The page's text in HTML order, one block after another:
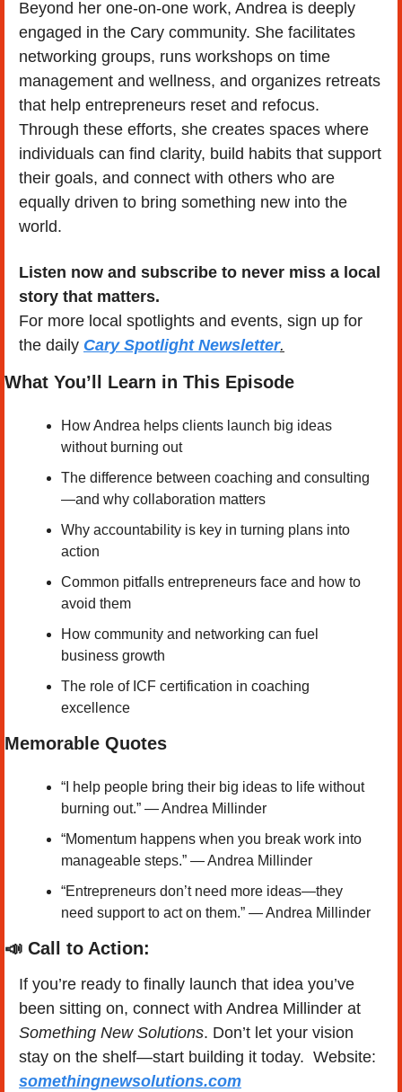
Beyond her one-on-one work, Andrea is deeply
engaged in the Cary community. She facilitates
networking groups, runs workshops on time
management and wellness, and organizes retreats
that help entrepreneurs reset and refocus.
Through these efforts, she creates spaces where
individuals can find clarity, build habits that support
their goals, and connect with others who are
equally driven to bring something new into the
world.
Listen now and subscribe to never miss a local
story that matters.
For more local spotlights and events, sign up for
the daily Cary Spotlight Newsletter.
What You’ll Learn in This Episode
How Andrea helps clients launch big ideas
without burning out
The difference between coaching and consulting
—and why collaboration matters
Why accountability is key in turning plans into
action
Common pitfalls entrepreneurs face and how to
avoid them
How community and networking can fuel
business growth
The role of ICF certification in coaching
excellence
Memorable Quotes
“I help people bring their big ideas to life without
burning out.” — Andrea Millinder
“Momentum happens when you break work into
manageable steps.” — Andrea Millinder
“Entrepreneurs don’t need more ideas—they
need support to act on them.” — Andrea Millinder
📣 Call to Action:
If you’re ready to finally launch that idea you’ve
Something New Solutions. Don’t let your vision
somethingnewsolutions.com